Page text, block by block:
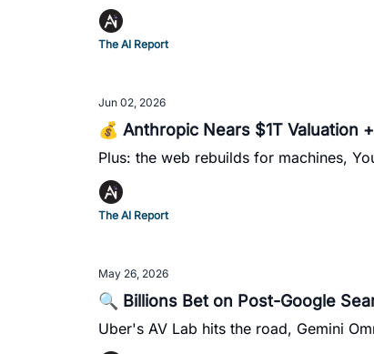
The AI Report
Jun 02, 2026
💰 Anthropic Nears $1T Valuation
Plus: the web rebuilds for machines,
The AI Report
May 26, 2026
🔍 Billions Bet on Post-Google
Uber's AV Lab hits the road, Gemini